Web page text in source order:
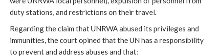
duty stations, and restrictions on their travel.
Regarding the claim that UNRWA abused its privileges and
immunities, the court opined that the UN has a responsibility
to prevent and address abuses and that: